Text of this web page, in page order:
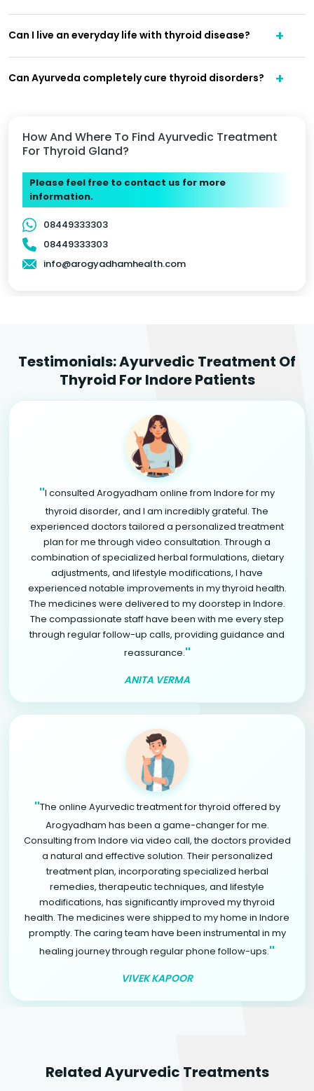
How And Where To Find Ayurvedic Treatment
For Thyroid Gland?
Please feel free to contact us for more
information.
08449333303
08449333303
info@arogyadhamhealth.com
Can I live an everyday life with thyroid disease?
Can Ayurveda completely cure thyroid disorders?
Testimonials: Ayurvedic Treatment Of
Thyroid For Indore Patients
"I consulted Arogyadham online from Indore for my
thyroid disorder, and I am incredibly grateful. The
experienced doctors tailored a personalized treatment
plan for me through video consultation. Through a
combination of specialized herbal formulations, dietary
adjustments, and lifestyle modifications, I have
experienced notable improvements in my thyroid health.
The medicines were delivered to my doorstep in Indore.
The compassionate staff have been with me every step
through regular follow-up calls, providing guidance and
reassurance."
ANITA VERMA
"The online Ayurvedic treatment for thyroid offered by
Arogyadham has been a game-changer for me.
Consulting from Indore via video call, the doctors provided
a natural and effective solution. Their personalized
treatment plan, incorporating specialized herbal
remedies, therapeutic techniques, and lifestyle
modifications, has significantly improved my thyroid
health. The medicines were shipped to my home in Indore
promptly. The caring team have been instrumental in my
healing journey through regular phone follow-ups."
VIVEK KAPOOR
Related Ayurvedic Treatments